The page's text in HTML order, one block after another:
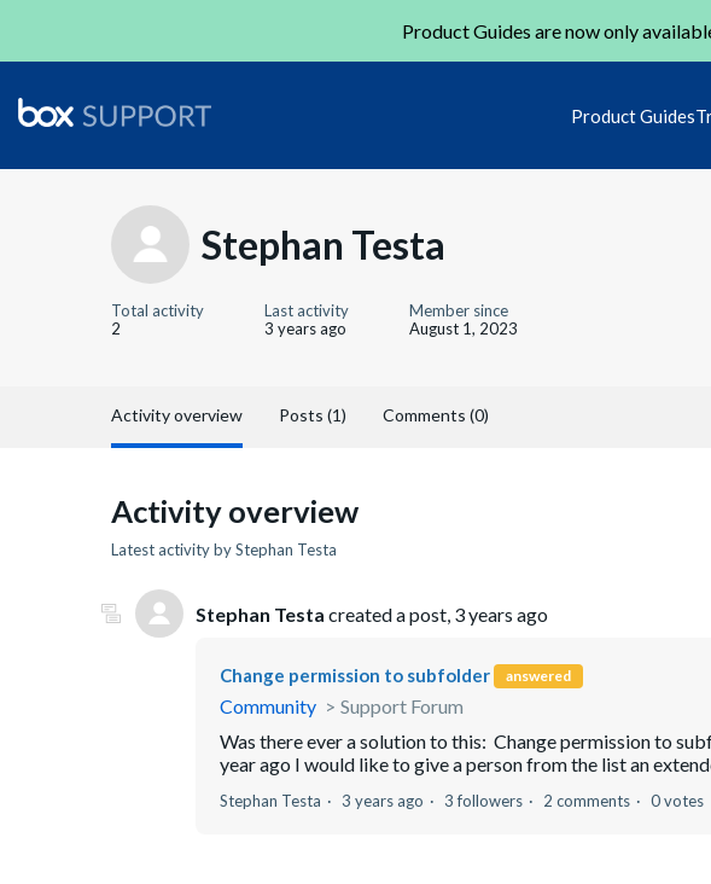
Product Guides are now only
Product Guides
Stephan Testa
Total activity
2
Last activity
3 years ago
Member since
August 1, 2023
Activity overview Posts (1) Comments (0)
Activity overview
Latest activity by Stephan Testa
Stephan Testa created a post, 3 years ago
Change permission to subfolder answered
Community
Support Forum
Was there ever a solution to this: Change permission to
year ago I would like to give a person from the list an
Stephan Testa 3 years ago 3 followers 2 comments 0 votes